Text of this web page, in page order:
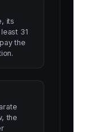
its
31
the
the